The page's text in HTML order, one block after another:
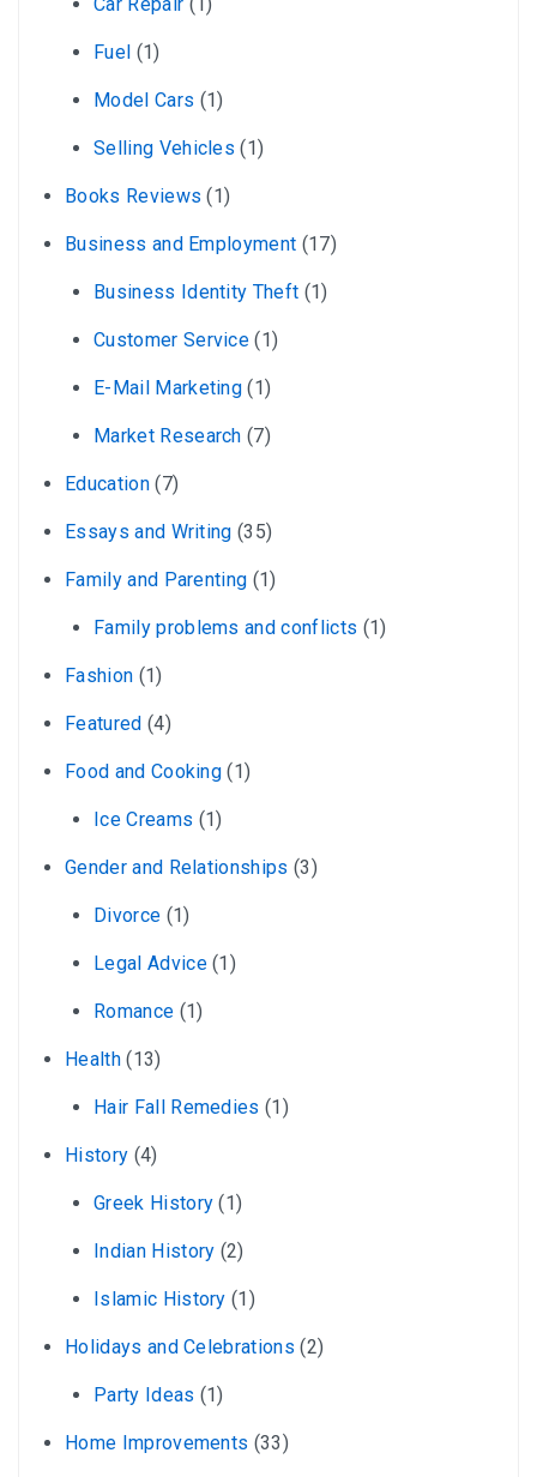
Fuel (1)
Model Cars (1)
Selling Vehicles (1)
Books Reviews (1)
Business and Employment (17)
Business Identity Theft (1)
Customer Service (1)
E-Mail Marketing (1)
Market Research (7)
Education(7)
Essays and Writing (35)
Family and Parenting (1)
Family problems and conflicts (1)
Fashion (1)
Featured (4)
Food and Cooking (1)
Ice Creams (1)
Gender and Relationships (3)
Divorce (1)
Legal Advice(1)
Romance (1)
Health(13)
Hair Fall Remedies (1)
History (4)
Greek History (1)
Indian History (2)
Islamic History (1)
Holidays and Celebrations (2)
Party Ideas (1)
Home Improvements (33)